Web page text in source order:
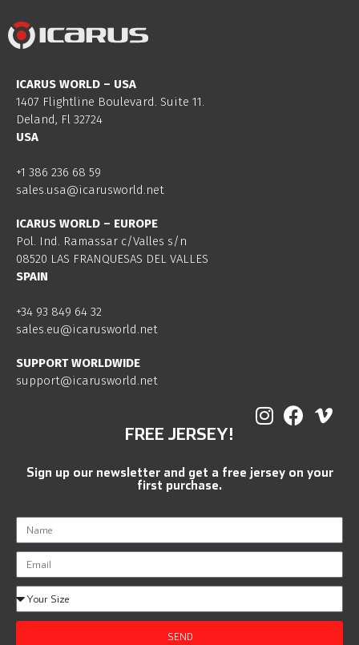
ICARUS WORLD – USA
1407 Flightline Boulevard. Suite 11.
Deland, Fl 32724
USA
+1 386 236 68 59
sales.usa@icarusworld.net
ICARUS WORLD – EUROPE
Pol. Ind. Ramassar c/Valles s/n
08520 LAS FRANQUESAS DEL VALLES
SPAIN
+34 93 849 64 32
sales.eu@icarusworld.net
SUPPORT WORLDWIDE
support@icarusworld.net
FREE JERSEY!
Sign up our newsletter and get a free jersey on your
first purchase.
SEND